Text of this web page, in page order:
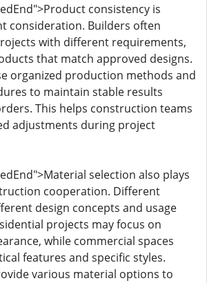
consistency is
consideration. Builders often
with different requirements,
that match approved designs.
organized production methods and
to maintain stable results
This helps construction teams
adjustments during project
selection also plays
cooperation. Different
design concepts and usage
projects may focus on
while commercial spaces
features and specific styles.
various material options to